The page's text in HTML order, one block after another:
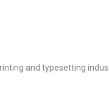
and typesetting